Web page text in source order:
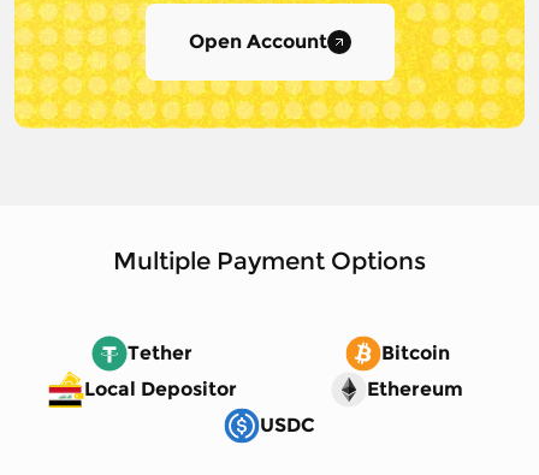
Open Account
Multiple Payment Options
Tether
Bitcoin
Local Depositor
Ethereum
USDC